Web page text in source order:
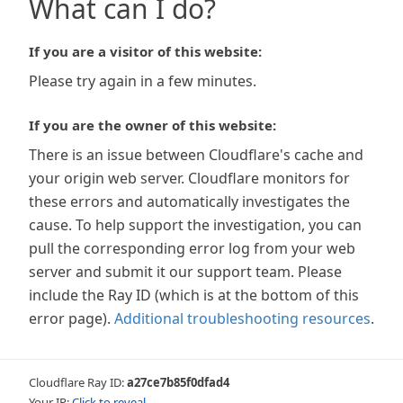
What can I do?
If you are a visitor of this website:
Please try again in a few minutes.
If you are the owner of this website:
There is an issue between Cloudflare's cache and
your origin web server. Cloudflare monitors for
these errors and automatically investigates the
cause. To help support the investigation, you can
pull the corresponding error log from your web
server and submit it our support team. Please
include the Ray ID (which is at the bottom of this
error page). Additional troubleshooting resources.
Cloudflare Ray ID:a27ce7b85f0dfad4